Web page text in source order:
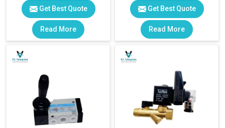
Get Best Quote
Read More
Get Best Quote
Read More